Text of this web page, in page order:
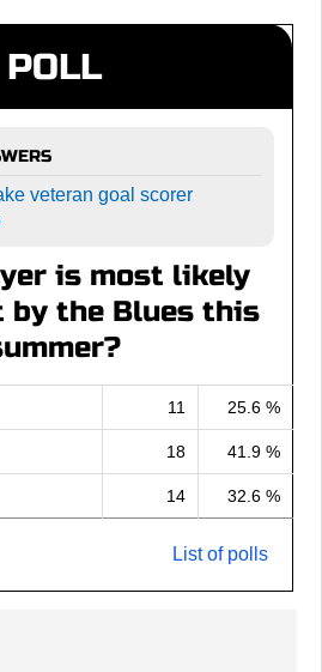
POLL
veteran goal scorer
is most likely
by the Blues this
11 25.6 %
18 41.9 %
14 32.6 %
List of polls